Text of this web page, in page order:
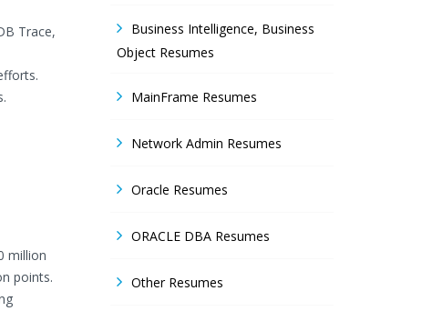
Trace,
million
points.
Business Intelligence, Business
Object Resumes
MainFrame Resumes
Network Admin Resumes
Oracle Resumes
ORACLE DBA Resumes
Other Resumes